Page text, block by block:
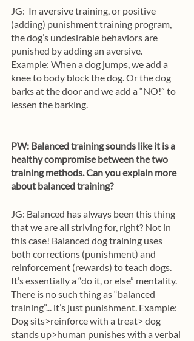
JG: In aversive training, or positive
(adding) punishment training program,
the dog’s undesirable behaviors are
punished by adding an aversive.
Example: When a dog jumps, we add a
knee to body block the dog. Or the dog
barks at the door and we add a “NO!” to
lessen the barking.
PW: Balanced training sounds like it is a
healthy compromise between the two
training methods. Can you explain more
about balanced training?
JG: Balanced has always been this thing
that we are all striving for, right? Not in
this case! Balanced dog training uses
both corrections (punishment) and
reinforcement (rewards) to teach dogs.
It’s essentially a “do it, or else” mentality.
There is no such thing as “balanced
training”... it’s just punishment. Example:
Dog sits>reinforce with a treat> dog
stands up>human punishes with a verbal